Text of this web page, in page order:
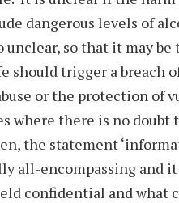
dangerous levels of
so that it may
should trigger a breach
or the protection of
where there is no doubt
the statement
all-encompassing and
confidential and what